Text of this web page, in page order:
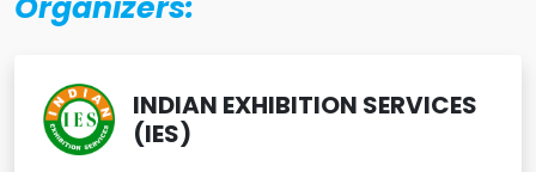
INDIAN EXHIBITION SERVICES
(IES)